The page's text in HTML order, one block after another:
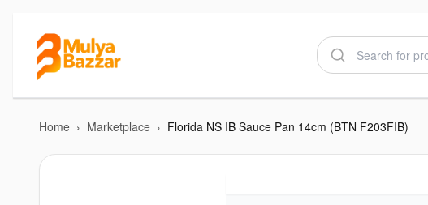
Home › Marketplace › Florida NS IB Sauce Pan 14cm (BTN F203FIB)